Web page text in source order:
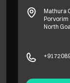
Mathura
Porvorim
North